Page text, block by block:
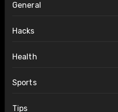
General
Hacks
Health
Sports
Tips